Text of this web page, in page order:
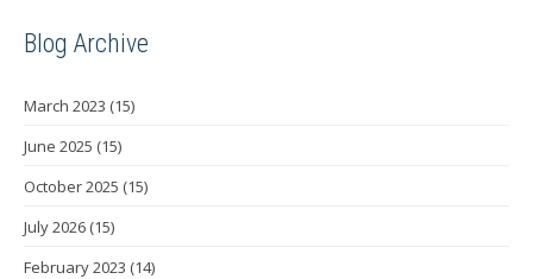
Blog Archive
March 2023 (15)
June 2025 (15)
October 2025 (15)
July 2026 (15)
February 2023 (14)